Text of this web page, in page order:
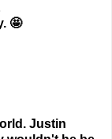
🤩
Justin